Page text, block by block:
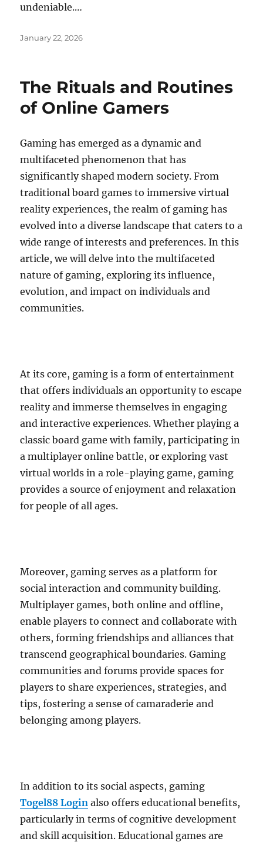
undeniable.…
Posted
January 22, 2026
The Rituals and Routines
of Online Gamers
Gaming has emerged as a dynamic and
multifaceted phenomenon that has
significantly shaped modern society. From
traditional board games to immersive virtual
reality experiences, the realm of gaming has
evolved into a diverse landscape that caters to a
wide range of interests and preferences. In this
article, we will delve into the multifaceted
nature of gaming, exploring its influence,
evolution, and impact on individuals and
communities.
At its core, gaming is a form of entertainment
that offers individuals an opportunity to escape
reality and immerse themselves in engaging
and interactive experiences. Whether playing a
classic board game with family, participating in
a multiplayer online battle, or exploring vast
virtual worlds in a role-playing game, gaming
provides a source of enjoyment and relaxation
for people of all ages.
Moreover, gaming serves as a platform for
social interaction and community building.
Multiplayer games, both online and offline,
enable players to connect and collaborate with
others, forming friendships and alliances that
transcend geographical boundaries. Gaming
communities and forums provide spaces for
players to share experiences, strategies, and
tips, fostering a sense of camaraderie and
belonging among players.
In addition to its social aspects, gaming
Togel88 Login also offers educational benefits,
particularly in terms of cognitive development
and skill acquisition. Educational games are